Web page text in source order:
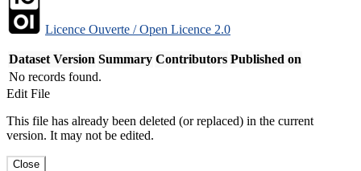
Licence Ouverte / Open Licence 2.0
Dataset Version Summary Contributors Published on
No records found.
Edit File
This file has already been deleted (or replaced) in the current
version. It may not be edited.
Close